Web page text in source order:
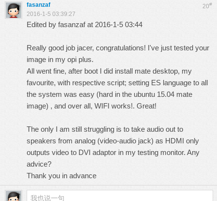
20#
fasanzaf
2016-1-5 03:39:27
Edited by fasanzaf at 2016-1-5 03:44
Really good job jacer, congratulations! I've just tested your
image in my opi plus.
All went fine, after boot I did install mate desktop, my
favourite, with respective script; setting ES language to all
the system was easy (hard in the ubuntu 15.04 mate
image) , and over all, WIFI works!. Great!
The only I am still struggling is to take audio out to
speakers from analog (video-audio jack) as HDMI only
outputs video to DVI adaptor in my testing monitor. Any
advice?
Thank you in advance